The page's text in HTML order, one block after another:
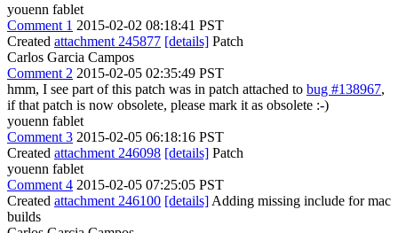
youenn fablet
Comment 1 2015-02-02 08:18:41 PST
Created attachment 245877 [details] Patch
Carlos Garcia Campos
Comment 2 2015-02-05 02:35:49 PST
hmm, I see part of this patch was in patch attached to bug #138967,
if that patch is now obsolete, please mark it as obsolete :-)
youenn fablet
Comment 3 2015-02-05 06:18:16 PST
Created attachment 246098 [details] Patch
youenn fablet
Comment 4 2015-02-05 07:25:05 PST
Created attachment 246100 [details] Adding missing include for mac
builds